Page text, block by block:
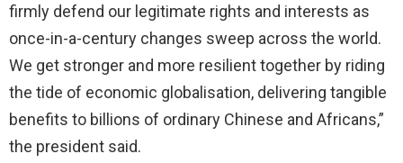
firmly defend our legitimate rights and interests as
once-in-a-century changes sweep across the world.
We get stronger and more resilient together by riding
the tide of economic globalisation, delivering tangible
benefits to billions of ordinary Chinese and Africans,”
the president said.